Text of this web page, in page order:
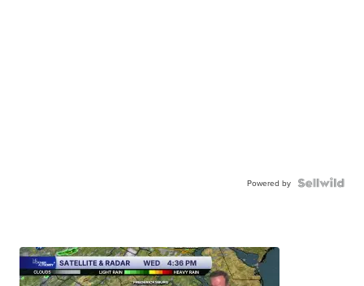
Powered by